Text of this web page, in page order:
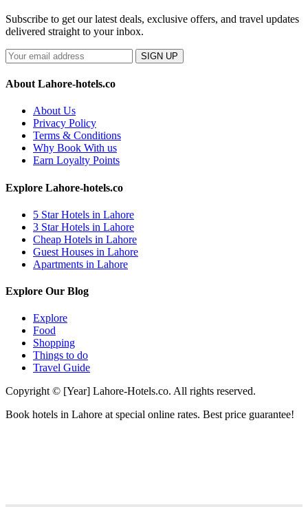
Subscribe to get our latest deals, exclusive offers, and travel updates
delivered straight to your inbox.
SIGN UP
About Lahore-hotels.co
About Us
Privacy Policy
Terms & Conditions
Why Book With us
Earn Loyalty Points
Explore Lahore-hotels.co
5 Star Hotels in Lahore
3 Star Hotels in Lahore
Cheap Hotels in Lahore
Guest Houses in Lahore
Apartments in Lahore
Explore Our Blog
Explore
Food
Shopping
Things to do
Travel Guide
Copyright © [Year] Lahore-Hotels.co. All rights reserved.
Book hotels in Lahore at special online rates. Best price guarantee!